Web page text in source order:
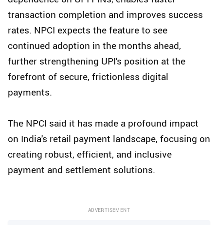
transaction completion and improves success
rates. NPCI expects the feature to see
continued adoption in the months ahead,
further strengthening UPI's position at the
forefront of secure, frictionless digital
payments.
The NPCI said it has made a profound impact
on India's retail payment landscape, focusing on
creating robust, efficient, and inclusive
payment and settlement solutions.
ADVERTISEMENT